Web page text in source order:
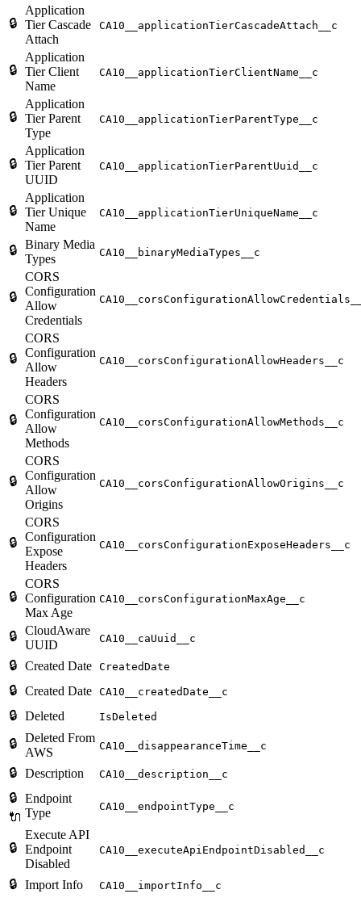
🔒
Application
Tier Cascade
Attach
CA10__applicationTierCascadeAttach__c
🔒
Application
Tier Client
Name
CA10__applicationTierClientName__c
🔒
Application
Tier Parent
Type
CA10__applicationTierParentType__c
🔒
Application
Tier Parent
UUID
CA10__applicationTierParentUuid__c
🔒
Application
Tier Unique
Name
CA10__applicationTierUniqueName__c
🔒 Binary Media
Types
CA10__binaryMediaTypes__c
🔒
CORS
Configuration
Allow
Credentials
🔒
CORS
Configuration
Allow
Headers
CA10__corsConfigurationAllowHeaders__c
🔒
CORS
Configuration
Allow
Methods
CA10__corsConfigurationAllowMethods__c
🔒
CORS
Configuration
Allow
Origins
CA10__corsConfigurationAllowOrigins__c
🔒
CORS
Configuration
Expose
Headers
CA10__corsConfigurationExposeHeaders__c
🔒
CORS
Configuration
Max Age
CA10__corsConfigurationMaxAge__c
🔒 CloudAware
UUID
CA10__caUuid__c
🔒 Created Date CreatedDate
🔒 Created Date CA10__createdDate__c
🔒 Deleted IsDeleted
🔒 Deleted From
AWS
CA10__disappearanceTime__c
🔒 Description CA10__description__c
🔒
🔌
Endpoint
Type
CA10__endpointType__c
🔒
Execute API
Endpoint
Disabled
CA10__executeApiEndpointDisabled__c
🔒 Import Info CA10__importInfo__c